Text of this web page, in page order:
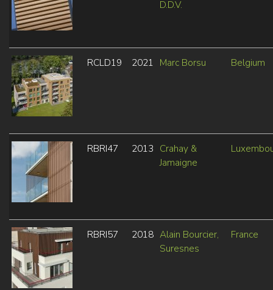
D.D.V.
RCLD19 2021 Marc Borsu Belgium
RBRI47 2013 Crahay &
Jamaigne
RBRI57 2018 Alain Bourcier,
Suresnes
France